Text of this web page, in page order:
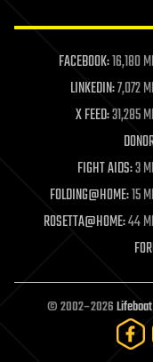
life extension
machine learning
mapping
materials
mathematics
military
mobile phones
moore's law
nanotechnology
neuroscience
open access
open source
particle physics
FACEBOOK:16,180
LINKEDIN:7,072
X FEED:31,285
FIGHT AIDS:3
FOLDING@HOME:15
ROSETTA@HOME:44
© 2002–2026